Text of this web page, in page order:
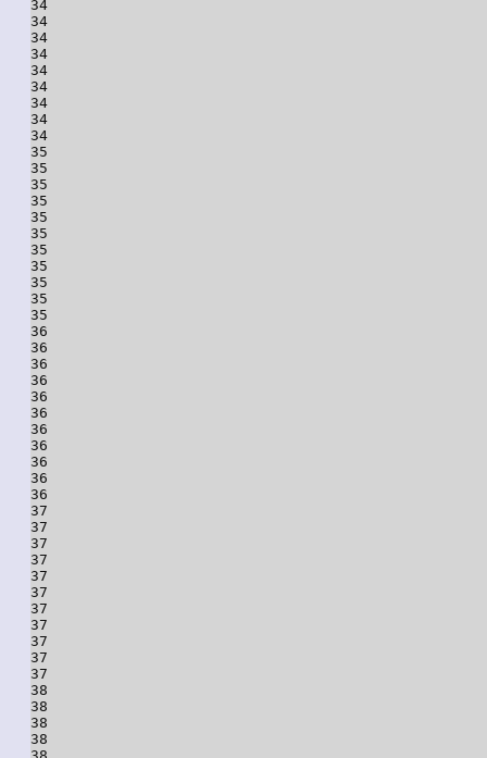
34
34
34
34
34
34
34
34
34
35
35
35
35
35
35
35
35
35
35
35
36
36
36
36
36
36
36
36
36
36
36
37
37
37
37
37
37
37
37
37
37
37
38
38
38
38